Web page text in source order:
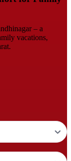
– a
vacations,